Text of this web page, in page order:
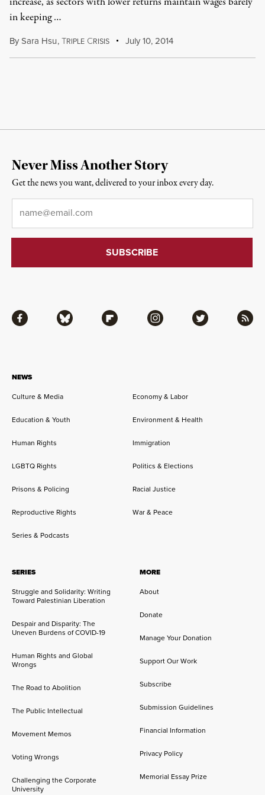
in keeping …
BySara Hsu,TRIPLE CRISIS July 10, 2014
NEWS
Culture & Media
Economy & Labor
Education & Youth Environment & Health
Human Rights Immigration
LGBTQ Rights Politics & Elections
Prisons & Policing Racial Justice
Reproductive Rights War & Peace
Series & Podcasts
SERIES
Struggle and Solidarity: Writing
Toward Palestinian Liberation
Despair and Disparity: The
Uneven Burdens of COVID-19
Human Rights and Global
Wrongs
The Road to Abolition
The Public Intellectual
Movement Memos
Voting Wrongs
Challenging the Corporate
University
MORE
About
Donate
Manage Your Donation
Support Our Work
Subscribe
Submission Guidelines
Financial Information
Privacy Policy
Memorial Essay Prize
Facebook Bluesky Flipboard Instagram Twitter RSS
Never Miss Another Story
Get the news you want, delivered to your inbox every day.